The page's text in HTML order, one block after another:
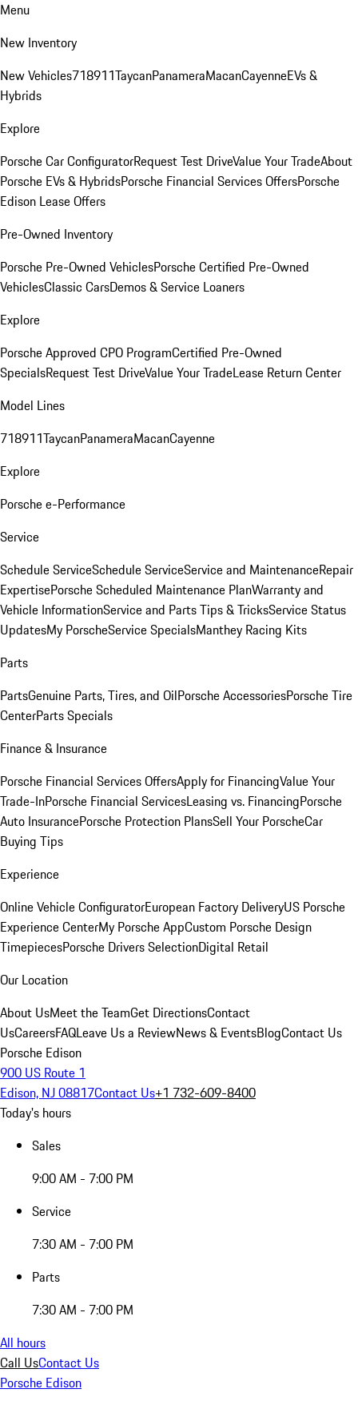
Menu
New Inventory
New Vehicles718911TaycanPanameraMacanCayenneEVs &
Hybrids
Explore
Porsche Car ConfiguratorRequest Test DriveValue Your TradeAbout
Porsche EVs & HybridsPorsche Financial Services OffersPorsche
Edison Lease Offers
Pre-Owned Inventory
Porsche Pre-Owned VehiclesPorsche Certified Pre-Owned
VehiclesClassic CarsDemos & Service Loaners
Explore
Porsche Approved CPO ProgramCertified Pre-Owned
SpecialsRequest Test DriveValue Your TradeLease Return Center
Model Lines
718911TaycanPanameraMacanCayenne
Explore
Porsche e-Performance
Service
Schedule ServiceSchedule ServiceService and MaintenanceRepair
ExpertisePorsche Scheduled Maintenance PlanWarranty and
Vehicle InformationService and Parts Tips & TricksService Status
UpdatesMy PorscheService SpecialsManthey Racing Kits
Parts
PartsGenuine Parts, Tires, and OilPorsche AccessoriesPorsche Tire
CenterParts Specials
Finance & Insurance
Porsche Financial Services OffersApply for FinancingValue Your
Trade-InPorsche Financial ServicesLeasing vs. FinancingPorsche
Auto InsurancePorsche Protection PlansSell Your PorscheCar
Buying Tips
Experience
Online Vehicle ConfiguratorEuropean Factory DeliveryUS Porsche
Experience CenterMy Porsche AppCustom Porsche Design
TimepiecesPorsche Drivers SelectionDigital Retail
Our Location
About UsMeet the TeamGet DirectionsContact
UsCareersFAQLeave Us a ReviewNews & EventsBlogContact Us
Porsche Edison
900 US Route 1
Edison, NJ 08817Contact Us+1 732-609-8400
Today's hours
Sales
9:00 AM - 7:00 PM
Service
7:30 AM - 7:00 PM
Parts
7:30 AM - 7:00 PM
All hours
Call UsContact Us
Porsche Edison